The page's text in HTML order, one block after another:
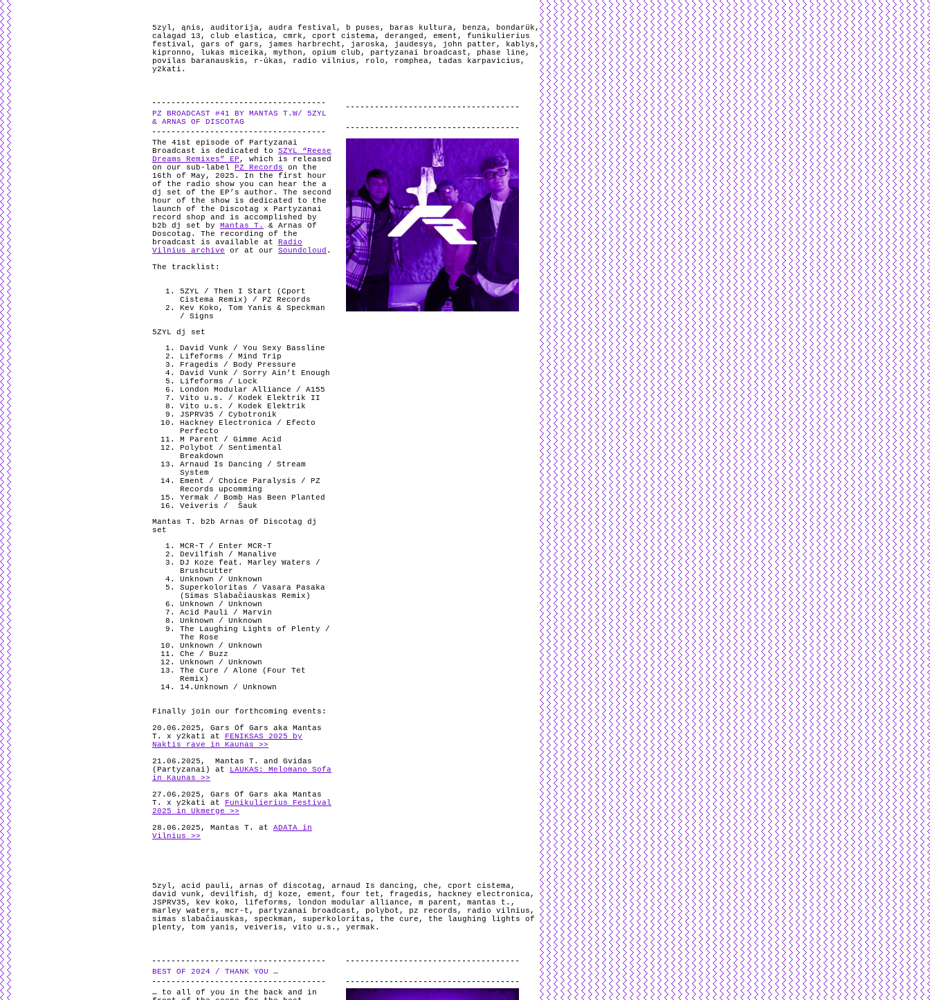
5zyl , ąnis , auditorija, audra festival , b puses , baras kultura, benza, bondarük ,
calagad 13 , club elastica, cmrk , cport cistema, deranged , ement , funikulierius
festival , gars of gars , james harbrecht , jaroska, jaudesys , john patter , kablys ,
kipronno , lukas miceika, mython , opium club , partyzanai broadcast , phase line ,
povilas baranauskis , r-ūkas , radio vilnius , rolo , romphea, tadas karpavicius ,
y2kati .
PZ BROADCAST #41 BY MANTAS T.W/ 5ZYL
& ARNAS OF DISCOTAG
The 41st episode of Partyzanai
Broadcast is dedicated to 5ZYL “Reese
Dreams Remixes” EP , which is released
on our sub-label
PZ Records on the
16th of May, 2025. In the first hour
of the radio show you can hear the a
dj set of the EP’s author. The second
hour of the show is dedicated to the
launch of the Discotag x Partyzanai
record shop and is accomplished by
b2b dj set by Mantas T.
& Arnas Of
Doscotag. The recording of the
broadcast is available at
Radio
Vilnius archive or at our Soundcloud .
The tracklist:
5ZYL / Then I Start (Cport
Cistema Remix) / PZ Records
Kev Koko, Tom Yanis & Speckman
/ Signs
5ZYL dj set
David Vunk / You Sexy Bassline
Lifeforms / Mind Trip
Fragedis / Body Pressure
David Vunk / Sorry Ain’t Enough
Lifeforms / Lock
London Modular Alliance / A155
Vito u.s. / Kodek Elektrik II
Vito u.s. / Kodek Elektrik
JSPRV35 / Cybotronik
Hackney Electronica / Efecto
Perfecto
M Parent / Gimme Acid
Polybot / Sentimental
Breakdown
Arnaud Is Dancing / Stream
System
Ement / Choice Paralysis / PZ
Records upcomming
Yermak / Bomb Has Been Planted
Veiveris /
Šauk
Mantas T. b2b Arnas Of Discotag dj
set
MCR-T / Enter MCR-T
Devilfish / Manalive
DJ Koze feat. Marley Waters /
Brushcutter
Unknown / Unknown
Superkoloritas / Vasara Pasaka
(Simas Slabačiauskas Remix)
Unknown / Unknown
Acid Pauli / Marvin
Unknown / Unknown
The Laughing Lights of Plenty /
The Rose
Unknown / Unknown
Che / Buzz
Unknown / Unknown
The Cure / Alone (Four Tet
Remix)
14.Unknown / Unknown
Finally join our forthcoming events:
20.06.2025, Gars Of Gars aka Mantas
T. x y2kati at
FENIKSAS 2025 by
Naktis rave in Kaunas >>
21.06.2025, Mantas T. and Gvidas
(Partyzanai) at
LAUKAS: Melomano Sofa
in Kaunas >>
27.06.2025, Gars Of Gars aka Mantas
T. x y2kati at
Funikulierius Festival
2025 in Ukmerge >>
28.06.2025, Mantas T. at ADATA in
Vilnius >>
5zyl , acid pauli , arnas of discotag , arnaud Is dancing , che , cport cistema,
david vunk , devilfish , dj koze , ement , four tet , fragedis , hackney electronica,
JSPRV35 , kev koko , lifeforms , london modular alliance , m parent , mantas t. ,
marley waters , mcr-t , partyzanai broadcast , polybot , pz records , radio vilnius ,
simas slabačiauskas , speckman , superkoloritas , the cure , the laughing lights of
plenty , tom yanis , veiveris , vito u.s. , yermak .
BEST OF 2024 / THANK YOU …
… to all of you in the back and in